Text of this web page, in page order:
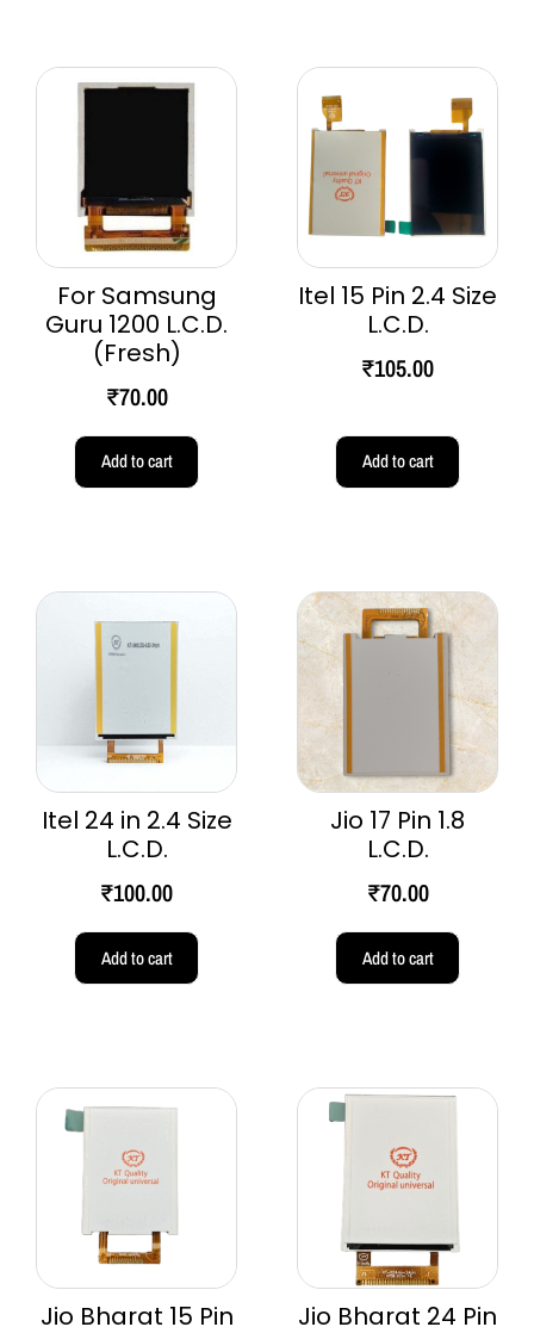
For Samsung
Guru 1200 L.C.D.
(Fresh)
₹70.00
Add to cart
Itel 15 Pin 2.4 Size
L.C.D.
₹105.00
Add to cart
Itel 24 in 2.4 Size
L.C.D.
₹100.00
Add to cart
Jio 17 Pin 1.8
L.C.D.
₹70.00
Add to cart
Jio Bharat 15 Pin Jio Bharat 24 Pin